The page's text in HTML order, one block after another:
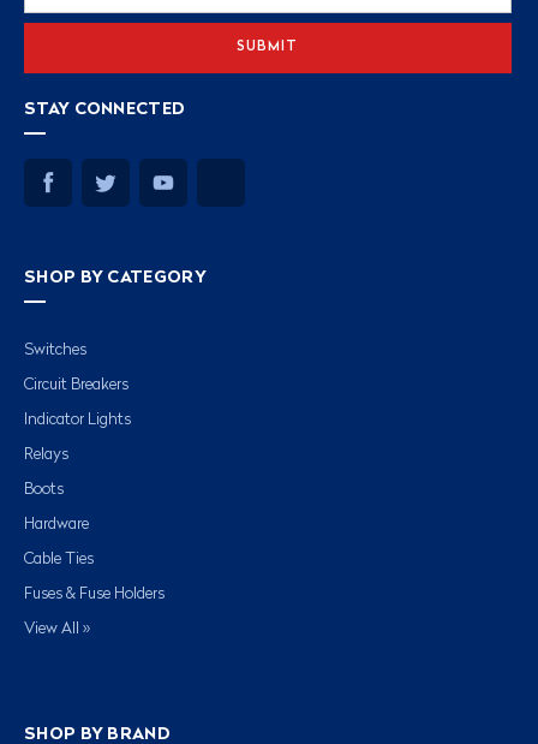
STAY CONNECTED
SHOP BY CATEGORY
Switches
Circuit Breakers
Indicator Lights
Relays
Boots
Hardware
Cable Ties
Fuses & Fuse Holders
View All »
SHOP BY BRAND